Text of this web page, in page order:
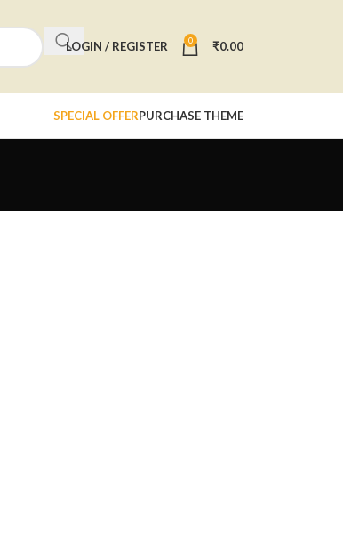
LOGIN / REGISTER 0 ₹0.00
SPECIAL OFFERPURCHASE THEME